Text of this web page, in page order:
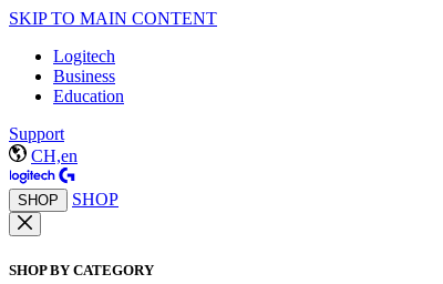
SKIP TO MAIN CONTENT
Logitech
Business
Education
Support
CH,en
SHOP SHOP
SHOP BY CATEGORY